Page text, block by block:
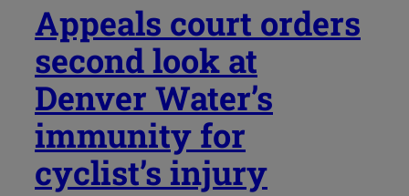
Appeals court orders
second look at
Denver Water’s
immunity for
cyclist’s injury